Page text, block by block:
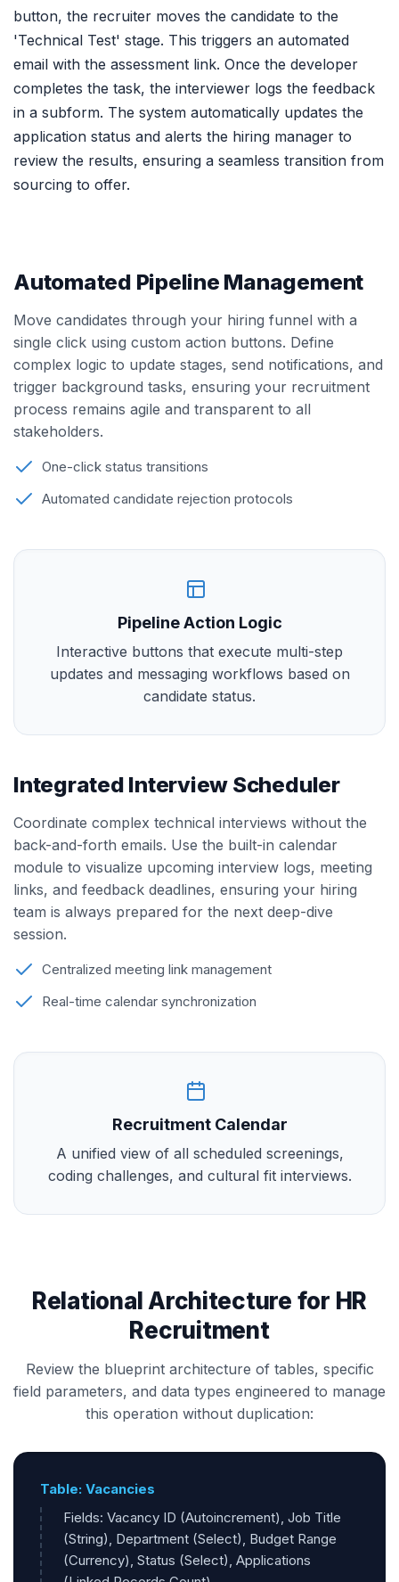
button, the recruiter moves the candidate to the
'Technical Test' stage. This triggers an automated
email with the assessment link. Once the developer
completes the task, the interviewer logs the feedback
in a subform. The system automatically updates the
application status and alerts the hiring manager to
review the results, ensuring a seamless transition from
sourcing to offer.
Automated Pipeline Management
Move candidates through your hiring funnel with a
single click using custom action buttons. Define
complex logic to update stages, send notifications, and
trigger background tasks, ensuring your recruitment
process remains agile and transparent to all
stakeholders.
One-click status transitions
Automated candidate rejection protocols
Pipeline Action Logic
Interactive buttons that execute multi-step
updates and messaging workflows based on
candidate status.
Integrated Interview Scheduler
Coordinate complex technical interviews without the
back-and-forth emails. Use the built-in calendar
module to visualize upcoming interview logs, meeting
links, and feedback deadlines, ensuring your hiring
team is always prepared for the next deep-dive
session.
Centralized meeting link management
Real-time calendar synchronization
Recruitment Calendar
A unified view of all scheduled screenings,
coding challenges, and cultural fit interviews.
Relational Architecture for HR
Recruitment
Review the blueprint architecture of tables, specific
field parameters, and data types engineered to manage
this operation without duplication:
Table: Vacancies
Fields: Vacancy ID (Autoincrement), Job Title
(String), Department (Select), Budget Range
(Currency), Status (Select), Applications